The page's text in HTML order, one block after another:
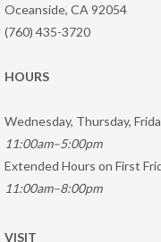
Oceanside, CA 92054
(760) 435-3720
HOURS
Wednesday, Thursday,
11:00am–5:00pm
Extended Hours on First
11:00am–8:00pm
VISIT